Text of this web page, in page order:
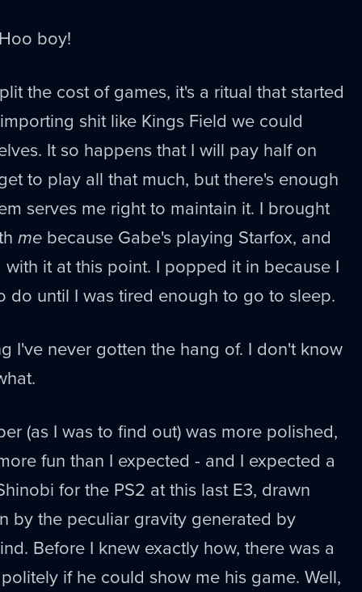
boy!
the cost of games, it's a ritual that started
shit like Kings Field we could
It so happens that I will pay half on
to play all that much, but there's enough
serves me right to maintain it. I brought
me because Gabe's playing Starfox, and
it at this point. I popped it in because I
do until I was tired enough to go to sleep.
I've never gotten the hang of. I don't know
(as I was to find out) was more polished,
fun than I expected - and I expected a
for the PS2 at this last E3, drawn
by the peculiar gravity generated by
Before I knew exactly how, there was a
if he could show me his game. Well,